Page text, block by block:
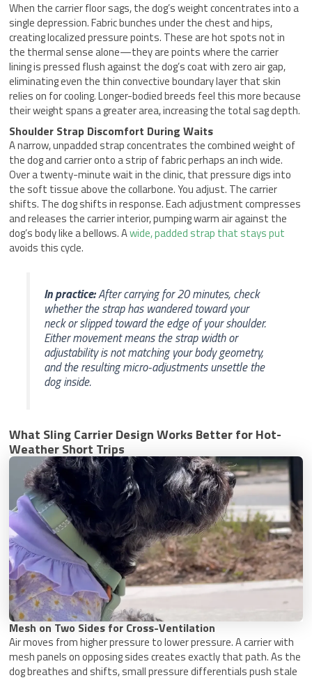
When the carrier floor sags, the dog’s weight concentrates into a
single depression. Fabric bunches under the chest and hips,
creating localized pressure points. These are hot spots not in
the thermal sense alone—they are points where the carrier
lining is pressed flush against the dog’s coat with zero air gap,
eliminating even the thin convective boundary layer that skin
relies on for cooling. Longer-bodied breeds feel this more because
their weight spans a greater area, increasing the total sag depth.
Shoulder Strap Discomfort During Waits
A narrow, unpadded strap concentrates the combined weight of
the dog and carrier onto a strip of fabric perhaps an inch wide.
Over a twenty-minute wait in the clinic, that pressure digs into
the soft tissue above the collarbone. You adjust. The carrier
shifts. The dog shifts in response. Each adjustment compresses
and releases the carrier interior, pumping warm air against the
dog’s body like a bellows. Awide, padded strap that stays put
avoids this cycle.
In practice:After carrying for 20 minutes, check
whether the strap has wandered toward your
neck or slipped toward the edge of your shoulder.
Either movement means the strap width or
adjustability is not matching your body geometry,
and the resulting micro-adjustments unsettle the
dog inside.
What Sling Carrier Design Works Better for Hot-
Weather Short Trips
Mesh on Two Sides for Cross-Ventilation
Air moves from higher pressure to lower pressure. A carrier with
mesh panels on opposing sides creates exactly that path. As the
dog breathes and shifts, small pressure differentials push stale